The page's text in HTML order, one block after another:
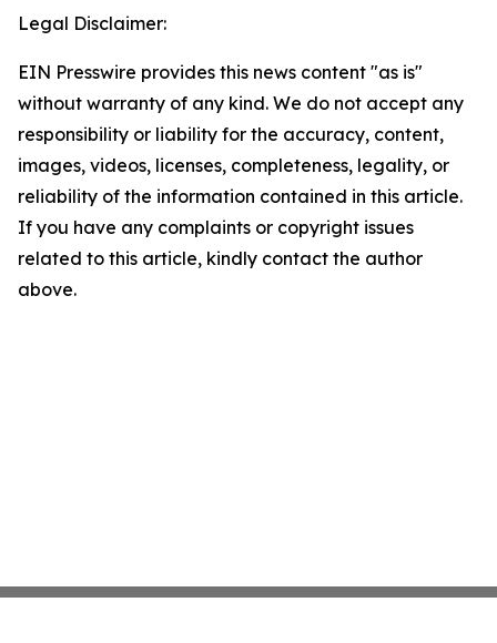
Legal Disclaimer:
EIN Presswire provides this news content "as is"
without warranty of any kind. We do not accept any
responsibility or liability for the accuracy, content,
images, videos, licenses, completeness, legality, or
reliability of the information contained in this article.
If you have any complaints or copyright issues
related to this article, kindly contact the author
above.